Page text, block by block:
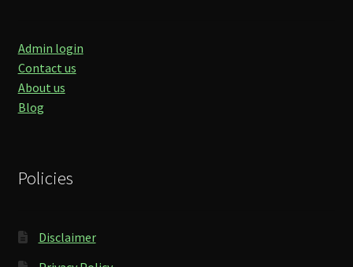
Admin login
Contact us
About us
Blog
Policies
Disclaimer